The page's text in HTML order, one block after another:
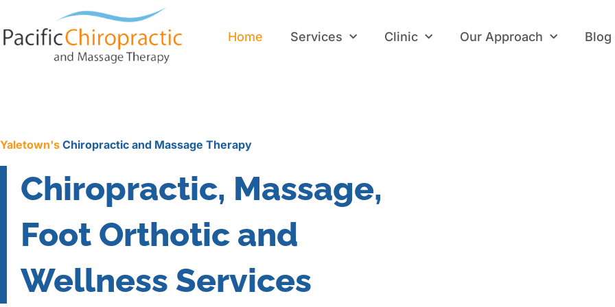
Home Services Clinic Our Approach Blog
Home Services Clinic Our Approach Blog
Yaletown's Chiropractic and Massage Therapy
Chiropractic, Massage,
Foot Orthotic and
Wellness Services